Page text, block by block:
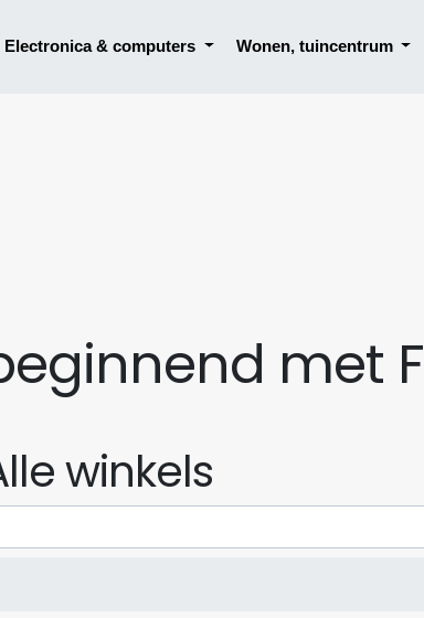
Electronica & computers Wonen, tuincentrum
met F
winkels